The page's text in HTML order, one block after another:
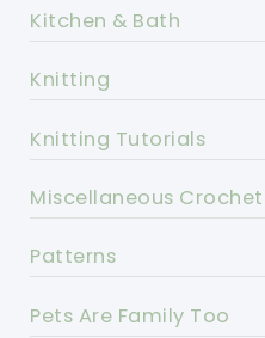
Kitchen & Bath
Knitting
Knitting Tutorials
Miscellaneous Crochet
Patterns
Pets Are Family Too